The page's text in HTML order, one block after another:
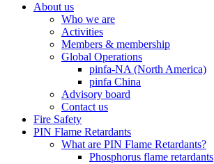
About us
Who we are
Activities
Members & membership
Global Operations
pinfa-NA (North America)
pinfa China
Advisory board
Contact us
Fire Safety
PIN Flame Retardants
What are PIN Flame Retardants?
Phosphorus flame retardants